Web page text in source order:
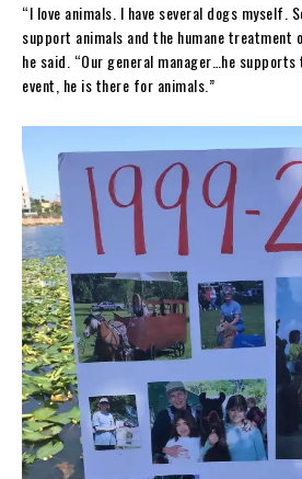
“I love animals. I have several dogs myself.
support animals and the humane
he said. “Our general manager…he supports
event, he is there for animals.”